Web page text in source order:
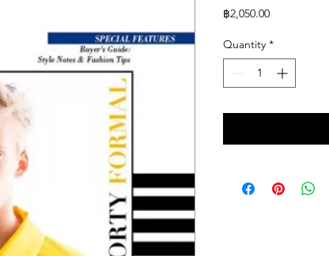
฿2,050.00Price
Quantity *